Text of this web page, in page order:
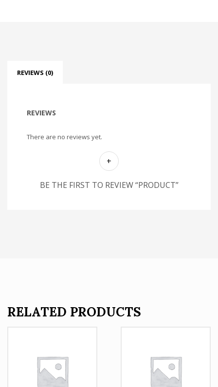
REVIEWS (0)
REVIEWS
There are no reviews yet.
BE THE FIRST TO REVIEW “PRODUCT”
RELATED PRODUCTS